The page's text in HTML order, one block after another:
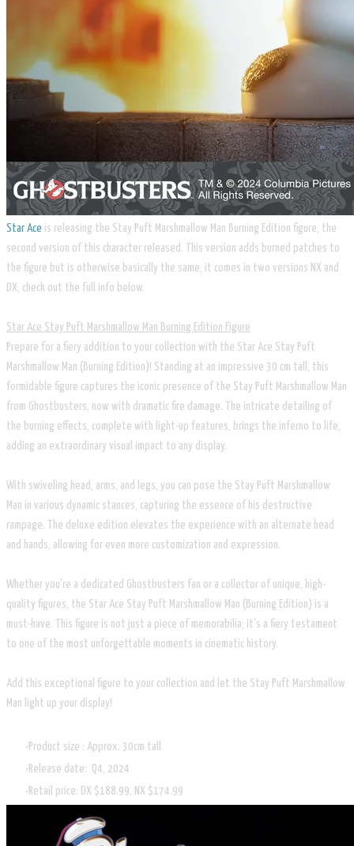
Star Ace is releasing the Stay Puft Marshmallow Man Burning Edition figure, the
second version of this character released. This version adds burned patches to
the figure but is otherwise basically the same, it comes in two versions NX and
DX, check out the full info below.
​Star Ace Stay Puft Marshmallow Man Burning Edition Figure
Prepare for a fiery addition to your collection with the Star Ace Stay Puft
Marshmallow Man (Burning Edition)! Standing at an impressive 30 cm tall, this
formidable figure captures the iconic presence of the Stay Puft Marshmallow Man
from Ghostbusters, now with dramatic fire damage. The intricate detailing of
the burning effects, complete with light-up features, brings the inferno to life,
adding an extraordinary visual impact to any display.
With swiveling head, arms, and legs, you can pose the Stay Puft Marshmallow
Man in various dynamic stances, capturing the essence of his destructive
rampage. The deluxe edition elevates the experience with an alternate head
and hands, allowing for even more customization and expression.
Whether you're a dedicated Ghostbusters fan or a collector of unique, high-
quality figures, the Star Ace Stay Puft Marshmallow Man (Burning Edition) is a
must-have. This figure is not just a piece of memorabilia; it's a fiery testament
to one of the most unforgettable moments in cinematic history.
Add this exceptional figure to your collection and let the Stay Puft Marshmallow
Man light up your display!
Product size : Approx. 30cm tall
Release date: Q4, 2024
Retail price: DX $188.99, NX $174.99